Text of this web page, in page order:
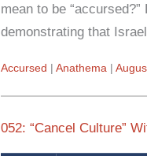
mean to be
demonstrating that
Accursed Anathema
052: “Cancel Culture”